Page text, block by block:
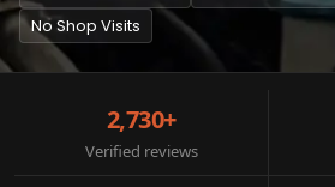
No Shop Visits
2,730+
Verified reviews